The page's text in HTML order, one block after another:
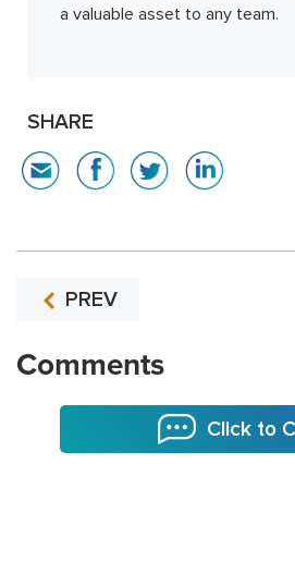
a valuable asset to any team.
SHARE
PREV
Comments
Click to